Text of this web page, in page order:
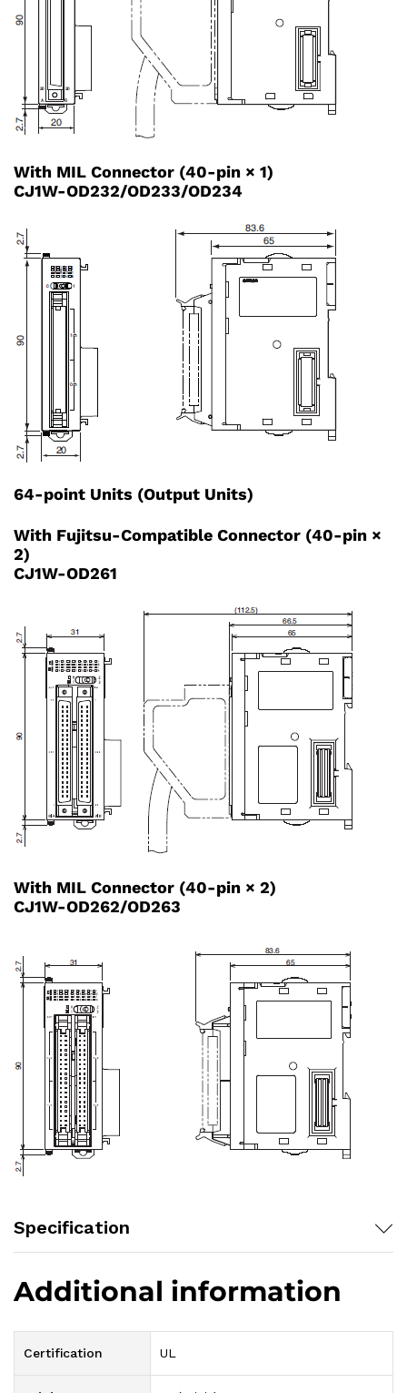
With MIL Connector (40-pin × 1)
CJ1W-OD232/OD233/OD234
64-point Units (Output Units)
With Fujitsu-Compatible Connector (40-pin ×
2)
CJ1W-OD261
With MIL Connector (40-pin × 2)
CJ1W-OD262/OD263
Specification
Additional information
Certification UL